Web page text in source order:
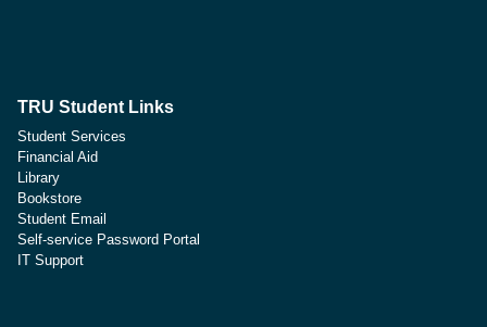
TRU Student Links
Student Services
Financial Aid
Library
Bookstore
Student Email
Self-service Password Portal
IT Support